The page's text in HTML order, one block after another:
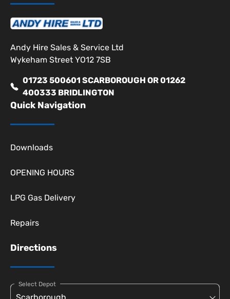
Andy Hire Sales & Service Ltd
Wykeham Street YO12 7SB
01723 500601 SCARBOROUGH OR 01262
400333 BRIDLINGTON
Quick Navigation
Downloads
OPENING HOURS
LPG Gas Delivery
Repairs
Directions
Select Depot